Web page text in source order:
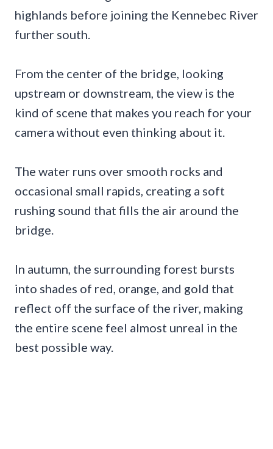
highlands before joining the Kennebec River
further south.
From the center of the bridge, looking
upstream or downstream, the view is the
kind of scene that makes you reach for your
camera without even thinking about it.
The water runs over smooth rocks and
occasional small rapids, creating a soft
rushing sound that fills the air around the
bridge.
In autumn, the surrounding forest bursts
into shades of red, orange, and gold that
reflect off the surface of the river, making
the entire scene feel almost unreal in the
best possible way.